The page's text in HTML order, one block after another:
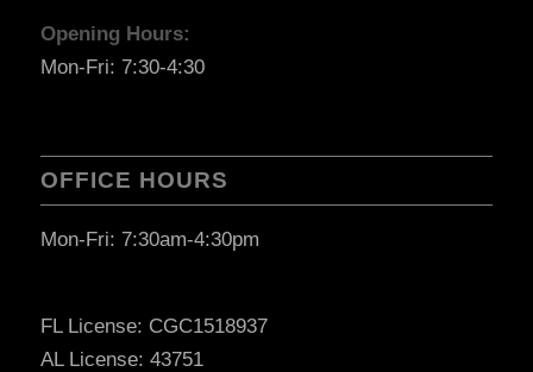
Opening Hours:
Mon-Fri: 7:30-4:30
OFFICE HOURS
Mon-Fri: 7:30am-4:30pm
FL License: CGC1518937
AL License: 43751